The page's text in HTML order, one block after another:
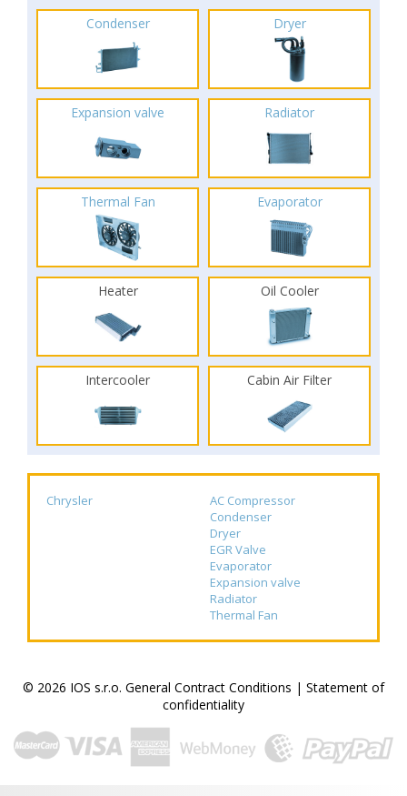
Condenser Dryer
Expansion valve Radiator
Thermal Fan Evaporator
Heater Oil Cooler
Intercooler Cabin Air Filter
Chrysler
AC Compressor
Condenser
Dryer
EGR Valve
Evaporator
Expansion valve
Radiator
Thermal Fan
© 2026 IOS s.r.o. General Contract Conditions | Statement of
confidentiality